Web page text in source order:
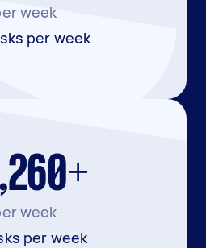
week
per week
week
per week